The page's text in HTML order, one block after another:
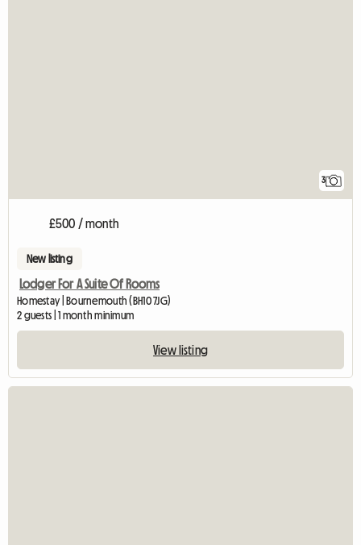
3
£500 / month
New listing
Lodger For A Suite Of Rooms
Homestay | Bournemouth (BH10 7JG)
2 guests | 1 month minimum
View listing